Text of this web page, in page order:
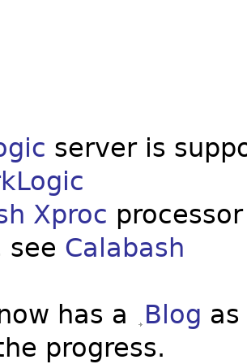
server is
Xproc
see Calabash
has a Blog
progress.